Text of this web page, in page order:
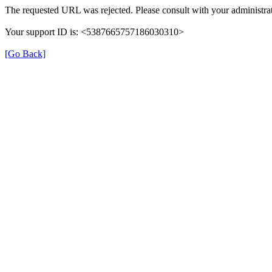
The requested URL was rejected. Please consult with your
Your support ID is: <5387665757186030310>
[Go Back]